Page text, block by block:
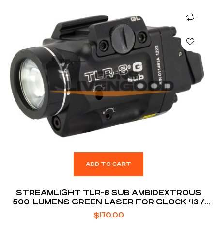
ADD TO CART
STREAMLIGHT TLR-8 SUB AMBIDEXTROUS
500-LUMENS GREEN LASER FOR GLOCK 43 /
48
$170.00